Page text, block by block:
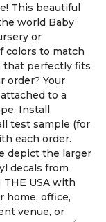
This beautiful
world Baby
or
colors to match
that perfectly fits
order? Your
to a
Install
test sample (for
each order.
depict the larger
decals from
USA with
home, office,
venue, or